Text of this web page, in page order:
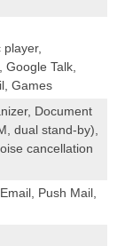
Talk,
Games
Document
dual stand-by),
cancellation
Push Mail,